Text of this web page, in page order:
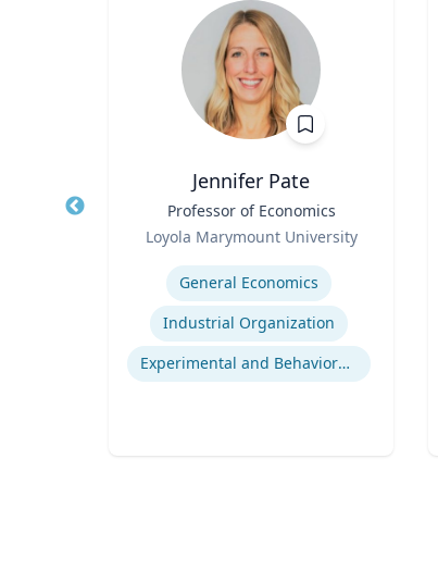
Jennifer Pate
Professor of Economics
Loyola Marymount University
Expertise
General Economics
Industrial Organization
Experimental and Behavioral Economics